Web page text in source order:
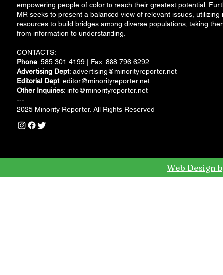
empowering people of color to reach their greatest potential.
MR seeks to present a balanced view of relevant issues, utilizing
resources to build bridges among diverse populations; taking
from information to understanding.
CONTACTS:
Phone: 585.301.4199 | Fax: 888.796.6292
Advertising Dept: advertising@minorityreporter.net
Editorial Dept: editor@minorityreporter.net
Other Inquiries: info@minorityreporter.net
---
2025 Minority Reporter. All Rights Reserved
Web Design